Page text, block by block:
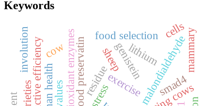
Keywords
antioxidant enzymes exercise
genisteinmalondialdehyde
human health food preservatin sheep
food selection
lithium
residue
mammary
smad4
involution cells
cow